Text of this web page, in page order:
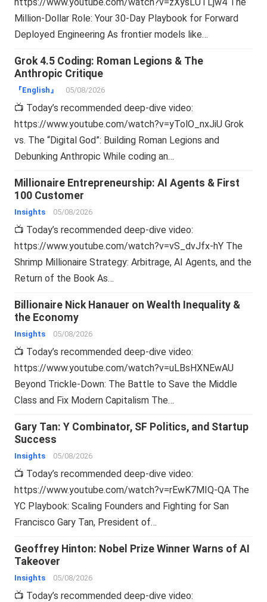
Million-Dollar Role: Your 30-Day Playbook for Forward
Deployed Engineering As frontier models like…
Grok 4.5 Coding: Roman Legions & The
Anthropic Critique
『English』 05/08/2026
📺 Today’s recommended deep-dive video:
https://www.youtube.com/watch?v=yTolO_nxJiU Grok
vs. The “Digital God”: Building Roman Legions and
Debunking Anthropic While coding an…
Millionaire Entrepreneurship: AI Agents & First
100 Customer
Insights 05/08/2026
📺 Today’s recommended deep-dive video:
https://www.youtube.com/watch?v=vS_dvJfx-hY The
Shrimp Millionaire Strategy: Arbitrage, AI Agents, and the
Return of the Book As…
Billionaire Nick Hanauer on Wealth Inequality &
the Economy
Insights 05/08/2026
📺 Today’s recommended deep-dive video:
https://www.youtube.com/watch?v=uLBsHXNEwAU
Beyond Trickle-Down: The Battle to Save the Middle
Class and Fix Modern Capitalism The…
Gary Tan: Y Combinator, SF Politics, and Startup
Success
Insights 05/08/2026
📺 Today’s recommended deep-dive video:
https://www.youtube.com/watch?v=rEwK7MIQ-QA The
YC Playbook: Scaling Founders and Fighting for San
Francisco Gary Tan, President of…
Geoffrey Hinton: Nobel Prize Winner Warns of AI
Takeover
Insights 05/08/2026
📺 Today’s recommended deep-dive video: